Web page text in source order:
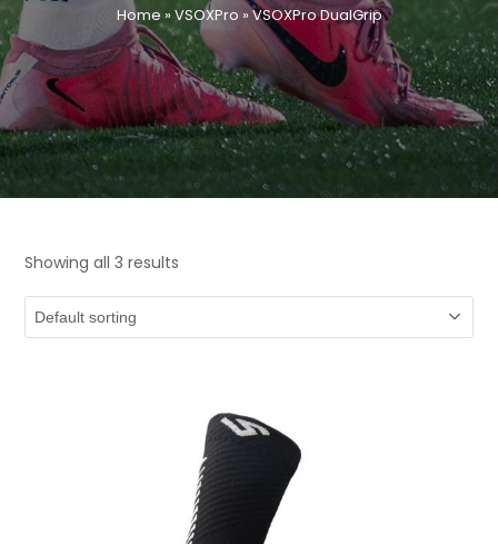
Home »VSOXPro »VSOXPro DualGrip
Showing all 3 results